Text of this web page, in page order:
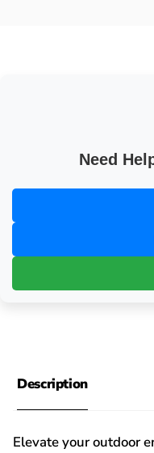
Need
Description
Elevate your outdoor